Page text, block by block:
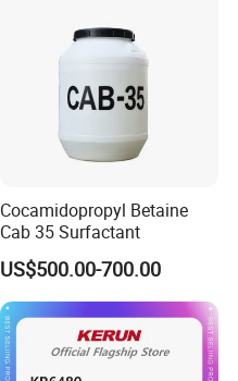
Cocamidopropyl Betaine
Cab 35 Surfactant
US$500.00-700.00